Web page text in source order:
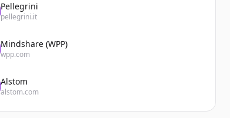
Pellegrini
pellegrini.it
Mindshare (WPP)
wpp.com
Alstom
alstom.com